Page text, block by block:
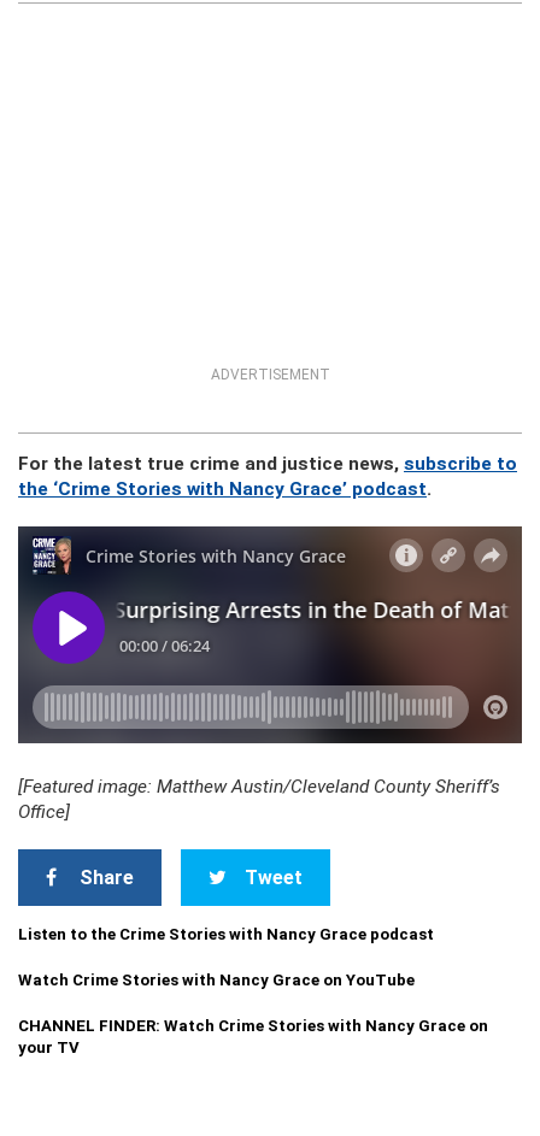
ADVERTISEMENT
For the latest true crime and justice news, subscribe to
the ‘Crime Stories with Nancy Grace’ podcast.
[Featured image: Matthew Austin/Cleveland County Sheriff’s
Office]
Share Tweet
Listen to the Crime Stories with Nancy Grace podcast
Watch Crime Stories with Nancy Grace on YouTube
CHANNEL FINDER: Watch Crime Stories with Nancy Grace on
your TV